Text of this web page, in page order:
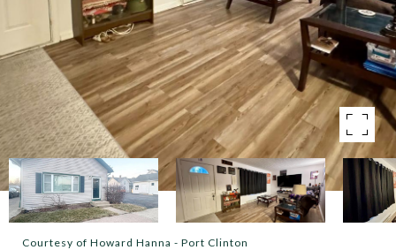
Courtesy of Howard Hanna - Port Clinton